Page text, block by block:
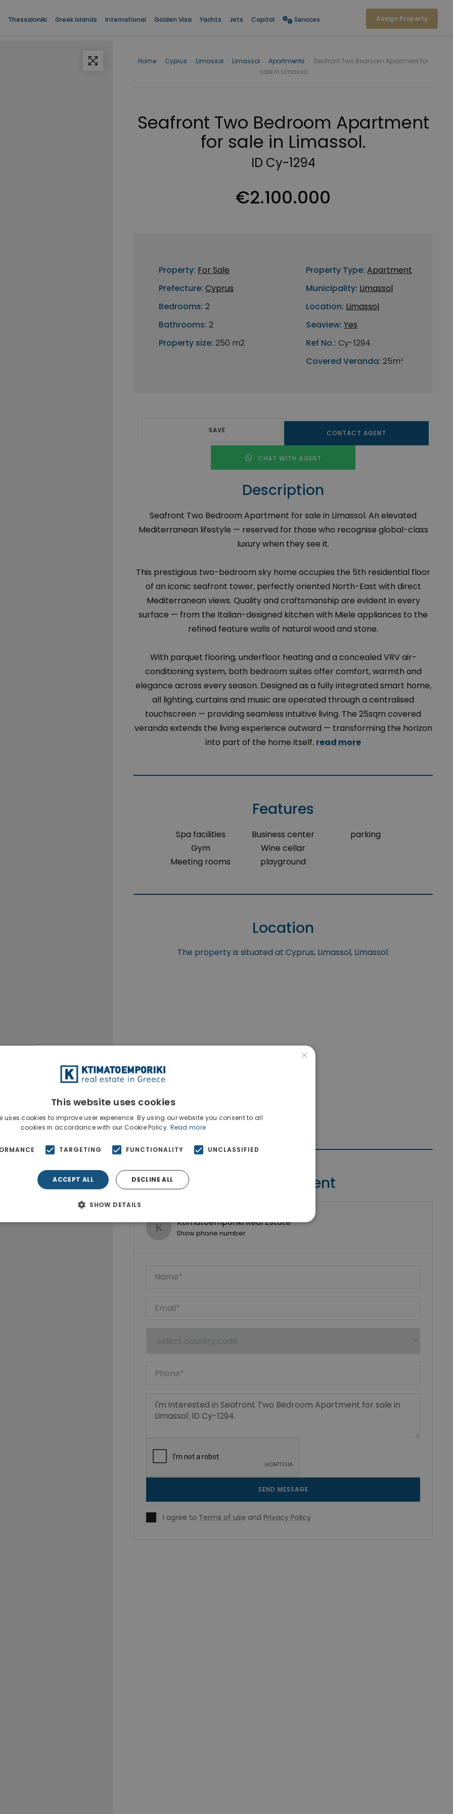
Thessaloniki Greek Islands International Golden Visa Yachts Jets Capital Services Assign Property
Home Cyprus Limassol Limassol Apartments
Seafront Two Bedroom Apartment for
sale in Limasso
Seafront Two Bedroom Apartment
for sale in Limassol.
ID Cy-1294
€2.100.000
Property: For Sale
Prefecture: Cyprus
Bedrooms: 2
Bathrooms: 2
Property size: 250 m2
Property Type: Apartment
Municipality: Limassol
Location: Limassol
Seaview: Yes
Ref No.: Cy-1294
Covered Veranda: 25m²
SAVE CONTACT AGENT
CHAT WITH AGENT
Description
Seafront Two Bedroom Apartment for sale in Limassol. An elevated
Mediterranean lifestyle — reserved for those who recognise global-class
luxury when they see it.
This prestigious two-bedroom sky home occupies the 5th residential floor
of an iconic seafront tower, perfectly oriented North-East with direct
Mediterranean views. Quality and craftsmanship are evident in every
surface — from the Italian-designed kitchen with Miele appliances to the
refined feature walls of natural wood and stone.
With parquet flooring, underfloor heating and a concealed VRV air-
conditioning system, both bedroom suites offer comfort, warmth and
elegance across every season. Designed as a fully integrated smart home,
all lighting, curtains and music are operated through a centralised
touchscreen — providing seamless intuitive living. The 25sqm covered
veranda extends the living experience outward — transforming the horizon
into part of the home itself. read more
Features
Spa facilities
Gym
Meeting rooms
Business center
Wine cellar
playground
parking
Location
The property is situated at Cyprus, Limassol, Limassol.
Contact Agent
Ktimatoemporiki Real Estate
Show phone number
SEND MESSAGE
I agree to Terms of use and Privacy Policy
×
This website uses cookies
uses cookies to improve user experience. By using our website you consent to all
cookies in accordance with our Cookie Policy. Read more
TARGETING FUNCTIONALITY UNCLASSIFIED
ACCEPT ALL DECLINE ALL
SHOW DETAILS